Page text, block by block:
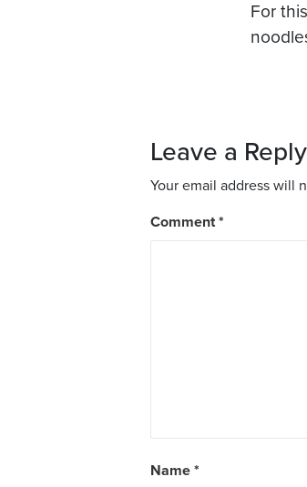
For
Leave a Reply
Your email address will
Comment*
Name *